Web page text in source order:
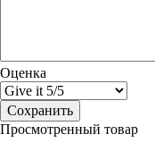
Оценка
Просмотренный товар